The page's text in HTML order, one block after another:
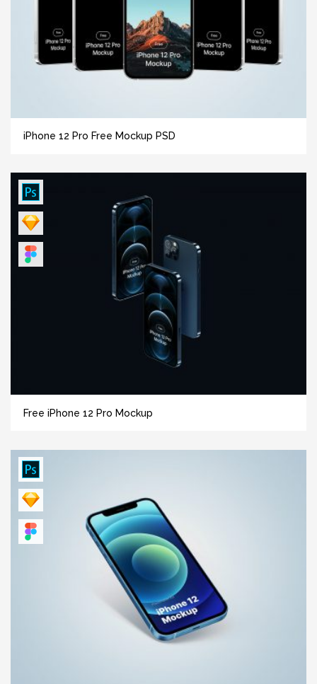
iPhone 12 Pro Free Mockup PSD
Free iPhone 12 Pro Mockup